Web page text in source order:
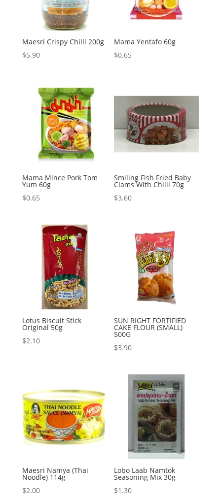
Maesri Crispy Chilli 200g
$5.90
Mama Yentafo 60g
$0.65
Mama Mince Pork Tom
Yum 60g
$0.65
Smiling Fish Fried Baby
Clams With Chilli 70g
$3.60
Lotus Biscuit Stick
Original 50g
$2.10
SUN RIGHT FORTIFIED
CAKE FLOUR (SMALL)
500G
$3.90
Maesri Namya (Thai
Noodle) 114g
$2.00
Lobo Laab Namtok
Seasoning Mix 30g
$1.30